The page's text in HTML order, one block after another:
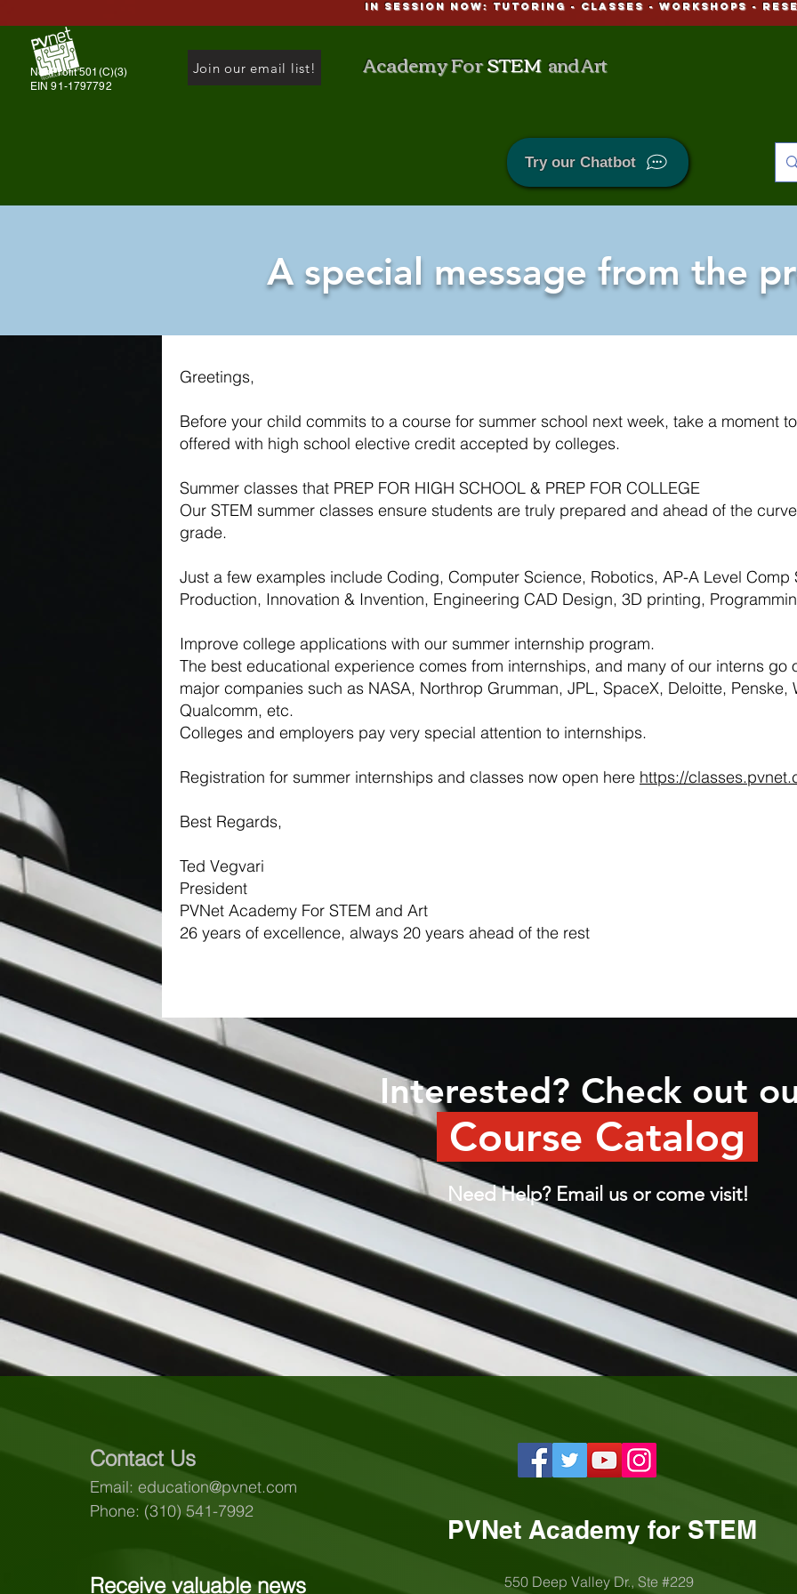
IN SESSION NOW: Tutoring - CLASSES - WORKSHOPS -
NonProfit 501(C)(3)
EIN 91-1797792
Join our email list! Academy ForSTEMand Art
Try our Chatbot
A special message from the
Greetings,
Before your child commits to a course for summer school next week, take a moment
offered with high school elective credit accepted by colleges.
Summer classes that PREP FOR HIGH SCHOOL & PREP FOR COLLEGE
Our STEM summer classes ensure students are truly prepared and ahead of the
grade.
Just a few examples include Coding, Computer Science, Robotics, AP-A Level Comp
Production, Innovation & Invention, Engineering CAD Design, 3D printing,
Improve college applications with our summer internship program.
The best educational experience comes from internships, and many of our interns go
major companies such as NASA, Northrop Grumman, JPL, SpaceX, Deloitte, Penske,
Qualcomm, etc.
Colleges and employers pay very special attention to internships.
Registration for summer internships and classes now open here https://
Best Regards,
Ted Vegvari
President
PVNet Academy For STEM and Art
26 years of excellence, always 20 years ahead of the rest
Interested? Check out
Course Catalog
Need Help? Email us or come visit!
Contact Us
Email: education@pvnet.com
Phone: (310) 541-7992
Receive valuable news
PVNet Academy for STEM
550 Deep Valley Dr., Ste #229